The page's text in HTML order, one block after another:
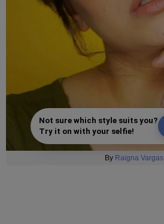
Not sure which style suits you?
Try it on with your selfie!
By Raigna Vargas